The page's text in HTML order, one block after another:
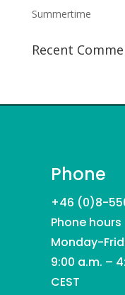
Summertime
Recent
Phone
+46 (0)8-
Phone hours
Monday-
9:00 a.m. –
CEST